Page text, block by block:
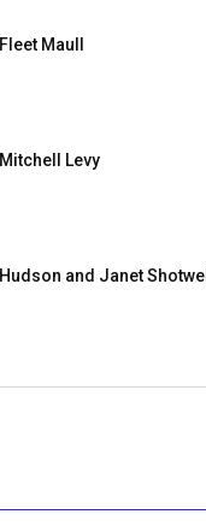
Fleet Maull
Mitchell Levy
Hudson and Janet Shotwell